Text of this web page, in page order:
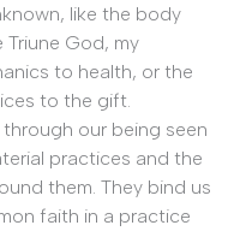
like the body
God, my
to health, or the
to the gift.
our being seen
practices and the
them. They bind us
faith in a practice